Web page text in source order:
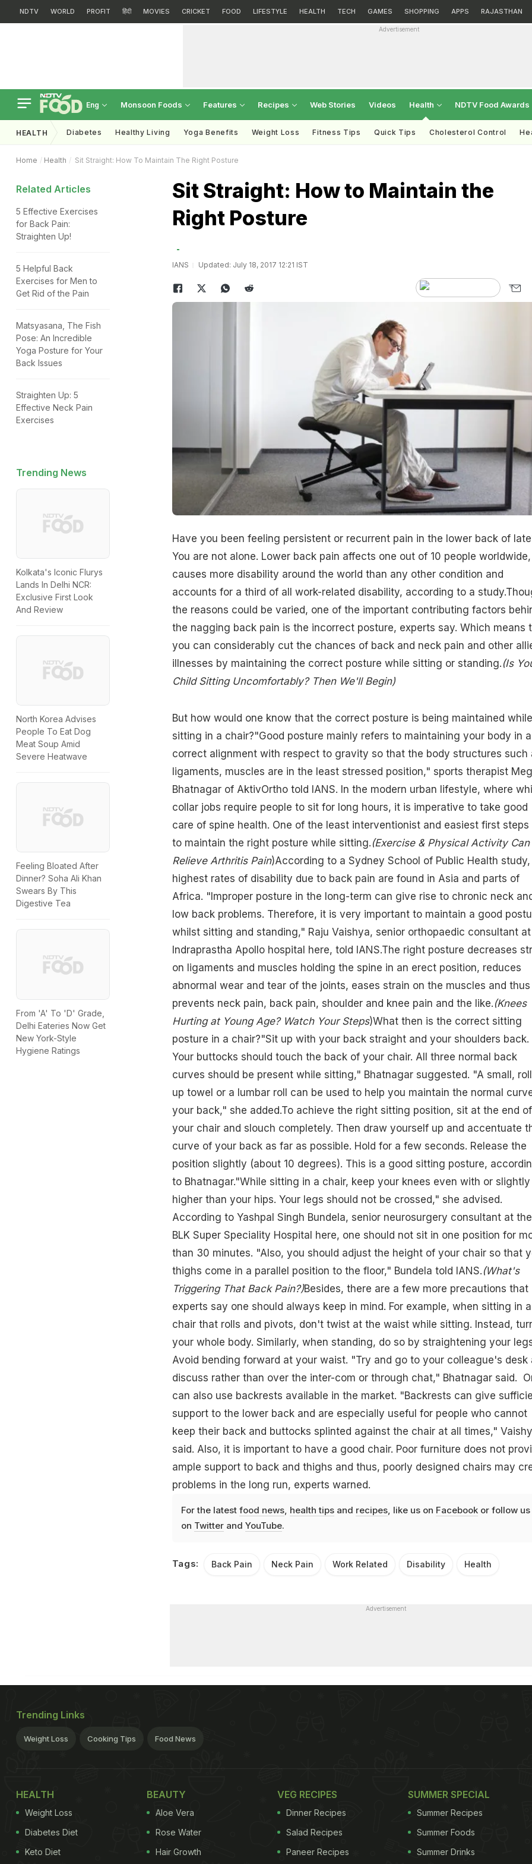
NDTV WORLD PROFIT हिंदी MOVIES CRICKET FOOD LIFESTYLE HEALTH TECH GAMES SHOPPING APPS RAJASTHAN
Advertisement
Eng Monsoon Foods Features Recipes Web Stories Videos Health NDTV Food Awards
HEALTH Diabetes Healthy Living Yoga Benefits Weight Loss Fitness Tips Quick Tips Cholesterol Control
Home Health Sit Straight: How To Maintain The Right Posture
Related Articles
5 Effective Exercises
for Back Pain:
Straighten Up!
5 Helpful Back
Exercises for Men to
Get Rid of the Pain
Matsyasana, The Fish
Pose: An Incredible
Yoga Posture for Your
Back Issues
Straighten Up: 5
Effective Neck Pain
Exercises
Trending News
Kolkata's Iconic Flurys
Lands In Delhi NCR:
Exclusive First Look
And Review
North Korea Advises
People To Eat Dog
Meat Soup Amid
Severe Heatwave
Feeling Bloated After
Dinner? Soha Ali Khan
Swears By This
Digestive Tea
From 'A' To 'D' Grade,
Delhi Eateries Now Get
New York-Style
Hygiene Ratings
Sit Straight: How to Maintain the
Right Posture
IANS Updated: July 18, 2017 12:21 IST
Have you been feeling persistent or recurrent pain in the lower back of
You are not alone. Lower back pain affects one out of 10 people worldwide,
causes more disability around the world than any other condition and
accounts for a third of all work-related disability, according to a
the reasons could be varied, one of the important contributing factors
the nagging back pain is the incorrect posture, experts say. Which means
you can considerably cut the chances of back and neck pain and other
illnesses by maintaining the correct posture while sitting or standing. (Is
Child Sitting Uncomfortably? Then We'll Begin)
But how would one know that the correct posture is being maintained while
sitting in a chair?"Good posture mainly refers to maintaining your body in a
correct alignment with respect to gravity so that the body structures such
ligaments, muscles are in the least stressed position," sports therapist
Bhatnagar of AktivOrtho told IANS. In the modern urban lifestyle, where
collar jobs require people to sit for long hours, it is imperative to take good
care of spine health. One of the least interventionist and easiest first steps
to maintain the right posture while sitting. (Exercise & Physical Activity Can
Relieve Arthritis Pain)According to a Sydney School of Public Health
highest rates of disability due to back pain are found in Asia and parts of
Africa. "Improper posture in the long-term can give rise to chronic neck
low back problems. Therefore, it is very important to maintain a good
whilst sitting and standing," Raju Vaishya, senior orthopaedic consultant
Indraprastha Apollo hospital here, told IANS.The right posture decreases
on ligaments and muscles holding the spine in an erect position, reduces
abnormal wear and tear of the joints, eases strain on the muscles and thus
prevents neck pain, back pain, shoulder and knee pain and the like. (Knees
Hurting at Young Age? Watch Your Steps)What then is the correct sitting
posture in a chair?"Sit up with your back straight and your shoulders back.
Your buttocks should touch the back of your chair. All three normal back
curves should be present while sitting," Bhatnagar suggested. "A small,
up towel or a lumbar roll can be used to help you maintain the normal
your back," she added.To achieve the right sitting position, sit at the end of
your chair and slouch completely. Then draw yourself up and accentuate
curve of your back as far as possible. Hold for a few seconds. Release the
position slightly (about 10 degrees). This is a good sitting posture,
to Bhatnagar."While sitting in a chair, keep your knees even with or slightly
higher than your hips. Your legs should not be crossed," she advised.
According to Yashpal Singh Bundela, senior neurosurgery consultant at the
BLK Super Speciality Hospital here, one should not sit in one position for
than 30 minutes. "Also, you should adjust the height of your chair so that
thighs come in a parallel position to the floor," Bundela told IANS. (What's
Triggering That Back Pain?)Besides, there are a few more precautions that
experts say one should always keep in mind. For example, when sitting in a
chair that rolls and pivots, don't twist at the waist while sitting. Instead,
your whole body. Similarly, when standing, do so by straightening your
Avoid bending forward at your waist. "Try and go to your colleague's desk
discuss rather than over the inter-com or through chat," Bhatnagar said.
can also use backrests available in the market. "Backrests can give
support to the lower back and are especially useful for people who cannot
keep their back and buttocks splinted against the chair at all times,"
said. Also, it is important to have a good chair. Poor furniture does not
ample support to back and thighs and thus, poorly designed chairs may
problems in the long run, experts warned.
For the latest food news, health tipsand recipes, like us on Facebookor follow us
on Twitterand YouTube.
Tags: Back Pain Neck Pain Work Related Disability Health
Advertisement
Trending Links
Weight Loss Cooking Tips Food News
HEALTH
Weight Loss
Diabetes Diet
Keto Diet
BEAUTY
Aloe Vera
Rose Water
Hair Growth
VEG RECIPES
Dinner Recipes
Salad Recipes
Paneer Recipes
SUMMER SPECIAL
Summer Recipes
Summer Foods
Summer Drinks